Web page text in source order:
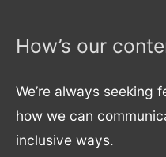
How’s our
We’re always seeking
how we can
inclusive ways.